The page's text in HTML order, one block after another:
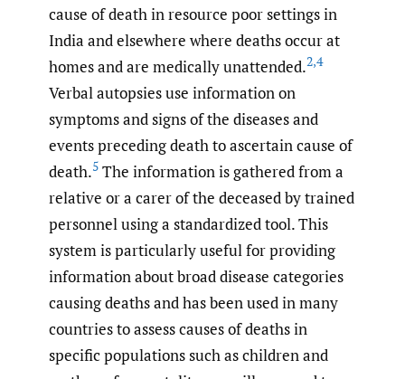
cause of death in resource poor settings in
India and elsewhere where deaths occur at
homes and are medically unattended.2,4
Verbal autopsies use information on
symptoms and signs of the diseases and
events preceding death to ascertain cause of
death.5 The information is gathered from a
relative or a carer of the deceased by trained
personnel using a standardized tool. This
system is particularly useful for providing
information about broad disease categories
causing deaths and has been used in many
countries to assess causes of deaths in
specific populations such as children and